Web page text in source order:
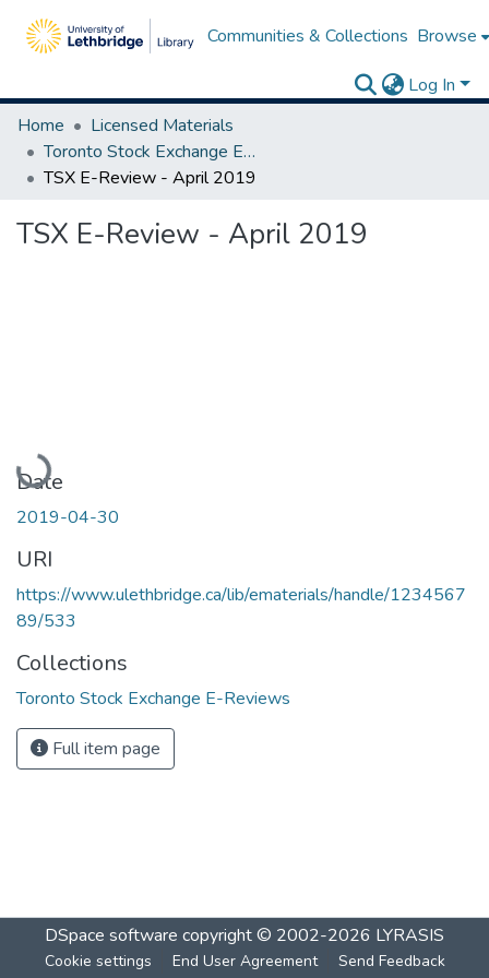
Communities & Collections Browse
Log In
Home
Licensed Materials
Toronto Stock Exchange E-Reviews
TSX E-Review - April 2019
TSX E-Review - April 2019
Loading...
Date
2019-04-30
URI
https://www.ulethbridge.ca/lib/ematerials/handle/1234567
89/533
Collections
Toronto Stock Exchange E-Reviews
Full item page
DSpace software copyright © 2002-2026 LYRASIS
Cookie settings End User Agreement Send Feedback